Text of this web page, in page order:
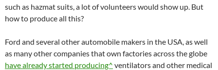
such as hazmat suits, a lot of volunteers would show up. But
how to produce all this?
Ford and several other automobile makers in the USA, as well
as many other companies that own factories across the globe
have already started producing^ ventilators and other medical